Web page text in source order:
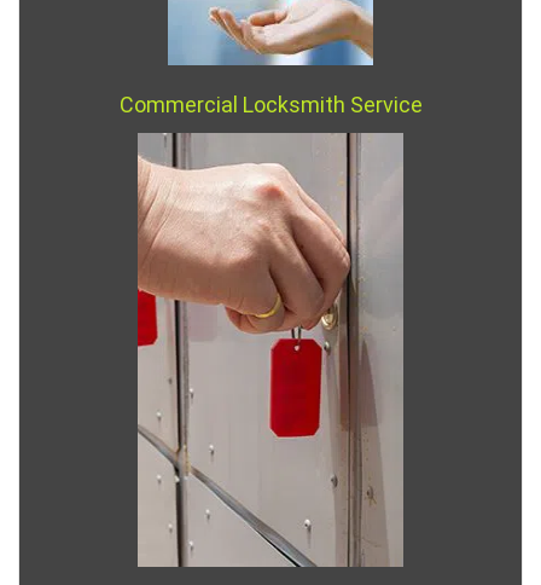
Commercial Locksmith Service